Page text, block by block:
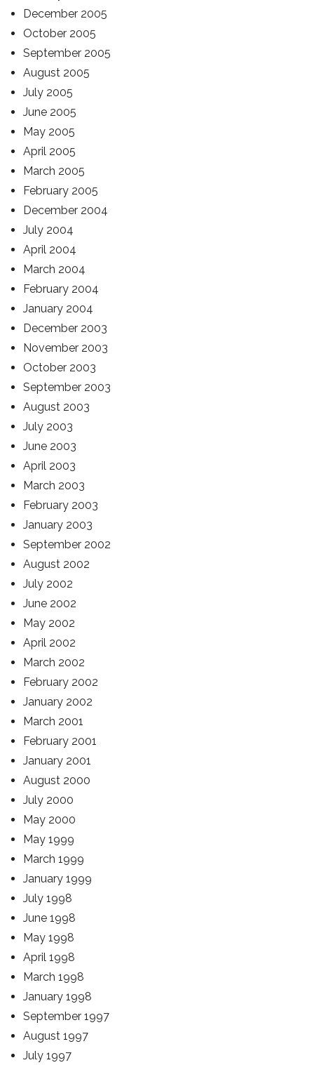
December 2005
October 2005
September 2005
August 2005
July 2005
June 2005
May 2005
April 2005
March 2005
February 2005
December 2004
July 2004
April 2004
March 2004
February 2004
January 2004
December 2003
November 2003
October 2003
September 2003
August 2003
July 2003
June 2003
April 2003
March 2003
February 2003
January 2003
September 2002
August 2002
July 2002
June 2002
May 2002
April 2002
March 2002
February 2002
January 2002
March 2001
February 2001
January 2001
August 2000
July 2000
May 2000
May 1999
March 1999
January 1999
July 1998
June 1998
May 1998
April 1998
March 1998
January 1998
September 1997
August 1997
July 1997